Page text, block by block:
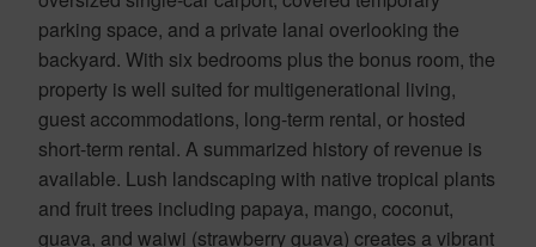
parking space, and a private lanai overlooking the
backyard. With six bedrooms plus the bonus room, the
property is well suited for multigenerational living,
guest accommodations, long-term rental, or hosted
short-term rental. A summarized history of revenue is
available. Lush landscaping with native tropical plants
and fruit trees including papaya, mango, coconut,
guava, and waiwi (strawberry guava) creates a vibrant